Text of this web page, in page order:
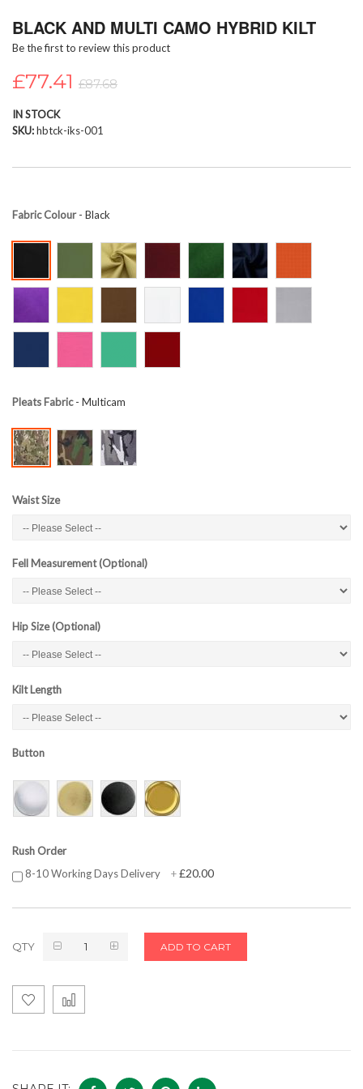
to
beginning
of
the
gallery
BLACK AND MULTI CAMO HYBRID KILT
Be the first to review this product
£77.41 £87.68
IN STOCK
SKU hbtck-iks-001
Fabric Colour- Black
Pleats Fabric- Multicam
Waist Size
Fell Measurement (Optional)
Hip Size (Optional)
Kilt Length
Button
Rush Order
8-10 Working Days Delivery
+£20.00
QTY ADD TO CART